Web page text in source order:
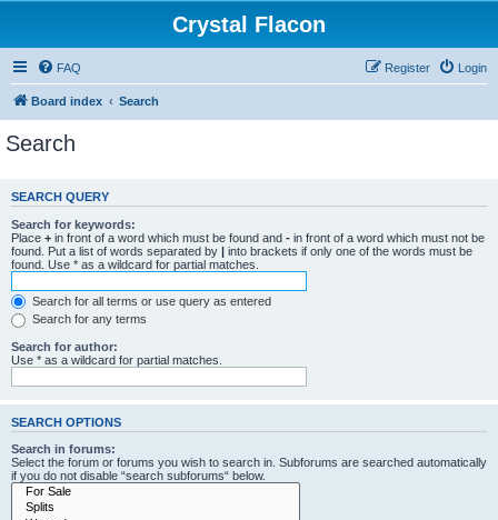
Crystal Flacon
FAQ Login
Register
Board index Search
Search
SEARCH QUERY
Search for keywords:
Place + in front of a word which must be found and - in front of a word which must not be
found. Put a list of words separated by | into brackets if only one of the words must be
found. Use * as a wildcard for partial matches.
Search for all terms or use query as entered
Search for any terms
Search for author:
Use * as a wildcard for partial matches.
SEARCH OPTIONS
Search in forums:
Select the forum or forums you wish to search in. Subforums are searched automatically
if you do not disable “search subforums“ below.